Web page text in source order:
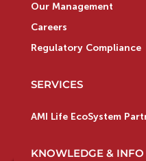
Our Management
Careers
Regulatory Compliance
SERVICES
AMI Life EcoSystem
KNOWLEDGE & INFO